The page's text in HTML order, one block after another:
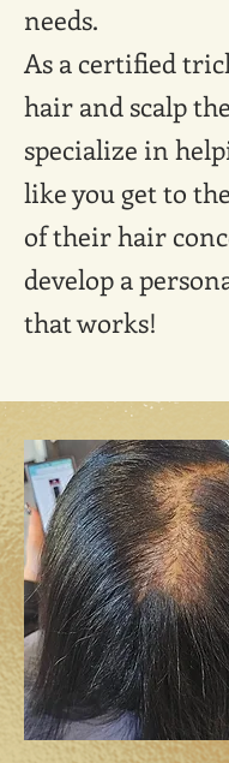
needs.
As a certified
hair and scalp
specialize in
like you get to
of their hair
develop a
that works!